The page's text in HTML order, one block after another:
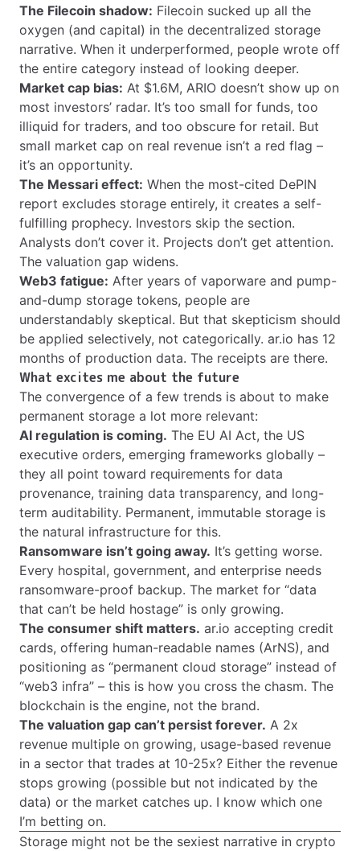
The Filecoin shadow: Filecoin sucked up all the
oxygen (and capital) in the decentralized storage
narrative. When it underperformed, people wrote off
the entire category instead of looking deeper.
Market cap bias: At $1.6M, ARIO doesn’t show up on
most investors’ radar. It’s too small for funds, too
illiquid for traders, and too obscure for retail. But
small market cap on real revenue isn’t a red flag –
it’s an opportunity.
The Messari effect: When the most-cited DePIN
report excludes storage entirely, it creates a self-
fulfilling prophecy. Investors skip the section.
Analysts don’t cover it. Projects don’t get attention.
The valuation gap widens.
Web3 fatigue: After years of vaporware and pump-
and-dump storage tokens, people are
understandably skeptical. But that skepticism should
be applied selectively, not categorically. ar.io has 12
months of production data. The receipts are there.
What excites me about the future
The convergence of a few trends is about to make
permanent storage a lot more relevant:
AI regulation is coming. The EU AI Act, the US
executive orders, emerging frameworks globally –
they all point toward requirements for data
provenance, training data transparency, and long-
term auditability. Permanent, immutable storage is
the natural infrastructure for this.
Ransomware isn’t going away. It’s getting worse.
Every hospital, government, and enterprise needs
ransomware-proof backup. The market for “data
that can’t be held hostage” is only growing.
The consumer shift matters. ar.io accepting credit
cards, offering human-readable names (ArNS), and
positioning as “permanent cloud storage” instead of
“web3 infra” – this is how you cross the chasm. The
blockchain is the engine, not the brand.
The valuation gap can’t persist forever. A 2x
revenue multiple on growing, usage-based revenue
in a sector that trades at 10-25x? Either the revenue
stops growing (possible but not indicated by the
data) or the market catches up. I know which one
I’m betting on.
Storage might not be the sexiest narrative in crypto